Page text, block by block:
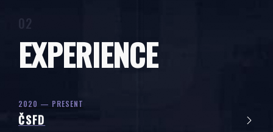
EXPERIENCE
2020 — PRESENT
ČSFD